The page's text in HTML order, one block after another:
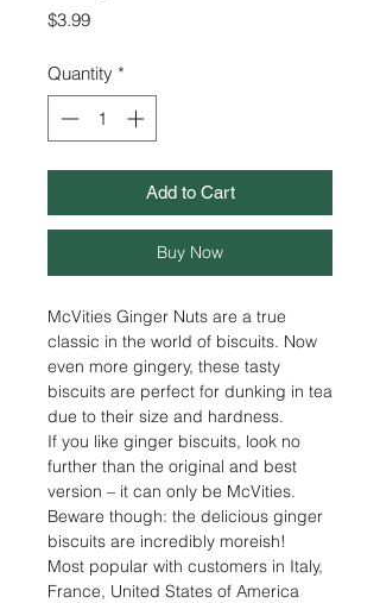
$3.99Price
Quantity *
Add to Cart
Buy Now
McVities Ginger Nuts are a true
classic in the world of biscuits. Now
even more gingery, these tasty
biscuits are perfect for dunking in tea
due to their size and hardness.
If you like ginger biscuits, look no
further than the original and best
version – it can only be McVities.
Beware though: the delicious ginger
biscuits are incredibly moreish!
Most popular with customers in Italy,
France, United States of America